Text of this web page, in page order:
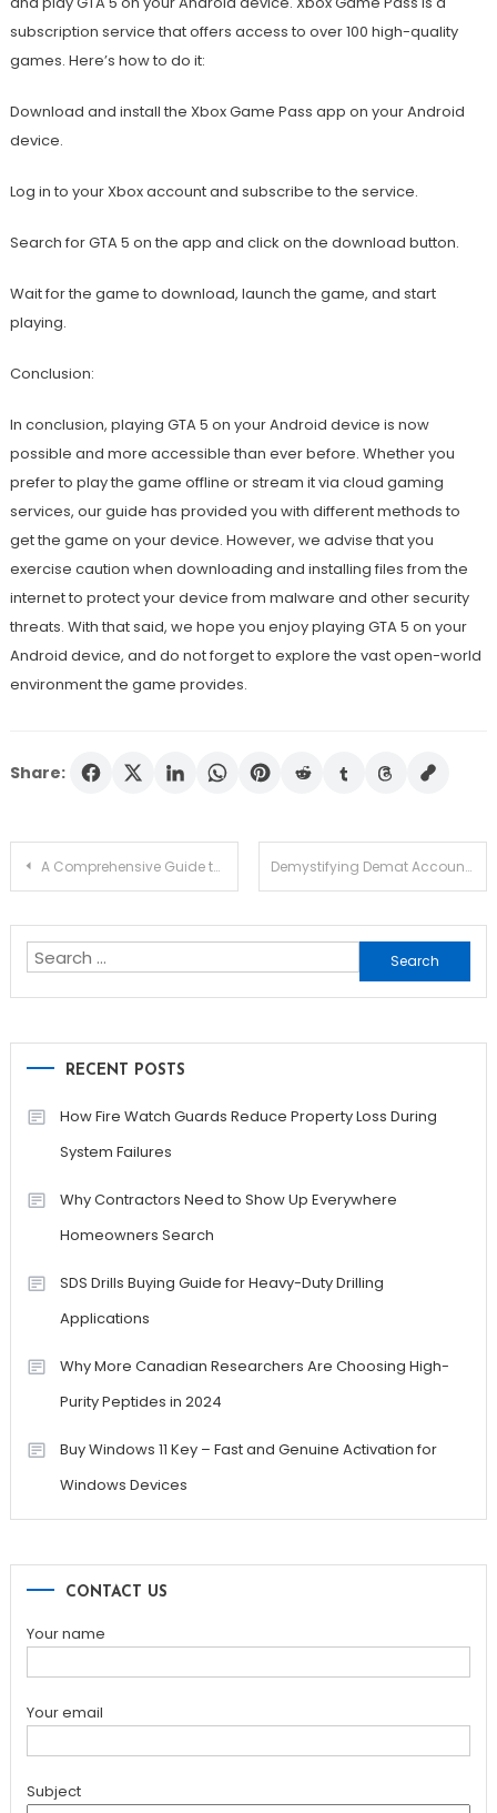
subscription service that offers access to over 100 high-quality
games. Here’s how to do it:
Download and install the Xbox Game Pass app on your Android
device.
Log in to your Xbox account and subscribe to the service.
Search for GTA 5 on the app and click on the download button.
Wait for the game to download, launch the game, and start
playing.
Conclusion:
In conclusion, playing GTA 5 on your Android device is now
possible and more accessible than ever before. Whether you
prefer to play the game offline or stream it via cloud gaming
services, our guide has provided you with different methods to
get the game on your device. However, we advise that you
exercise caution when downloading and installing files from the
internet to protect your device from malware and other security
threats. With that said, we hope you enjoy playing GTA 5 on your
Android device, and do not forget to explore the vast open-world
environment the game provides.
Share:
Post
A Comprehensive Guide to Buying the Right Air Compressor for Your Needs Demystifying Demat Accounts: Your Pathway to Financial Liberation!
Search
for:
RECENT POSTS
How Fire Watch Guards Reduce Property Loss During
System Failures
Why Contractors Need to Show Up Everywhere
Homeowners Search
SDS Drills Buying Guide for Heavy-Duty Drilling
Applications
Why More Canadian Researchers Are Choosing High-
Purity Peptides in 2024
Buy Windows 11 Key – Fast and Genuine Activation for
Windows Devices
CONTACT US
Your name
Your email
Subject